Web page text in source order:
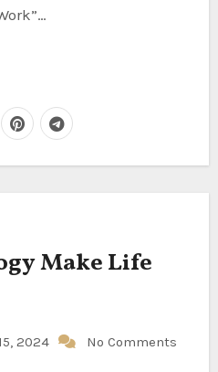
Make Life
2024 No Comments